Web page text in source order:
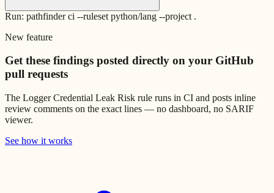
Run: pathfinder ci --ruleset python/lang --project .
New feature
Get these findings posted directly on your GitHub
pull requests
The Logger Credential Leak Risk rule runs in CI and posts inline
review comments on the exact lines — no dashboard, no SARIF
viewer.
See how it works